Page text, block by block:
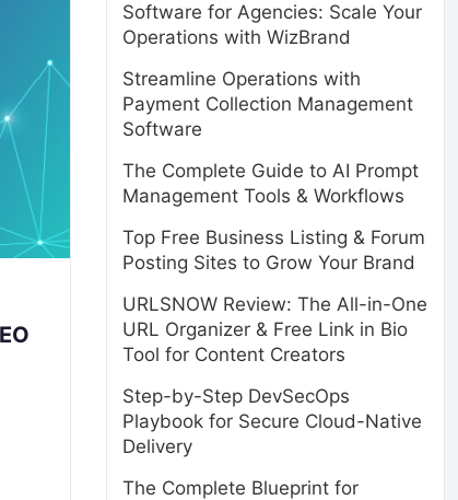
Software for Agencies: Scale Your
Operations with WizBrand
Streamline Operations with
Payment Collection Management
Software
The Complete Guide to AI Prompt
Management Tools & Workflows
Top Free Business Listing & Forum
Posting Sites to Grow Your Brand
URLSNOW Review: The All-in-One
URL Organizer & Free Link in Bio
Tool for Content Creators
Step-by-Step DevSecOps
Playbook for Secure Cloud-Native
Delivery
The Complete Blueprint for